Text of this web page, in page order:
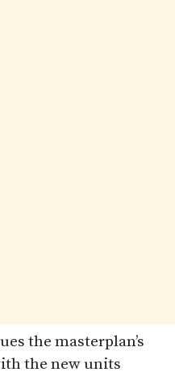
the masterplan’s
the new units